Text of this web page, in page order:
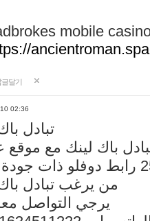
mobile
글달기
02:36
تبادل
باك لينك مع موقع
من يرغب تبادل
يرجي التواصل